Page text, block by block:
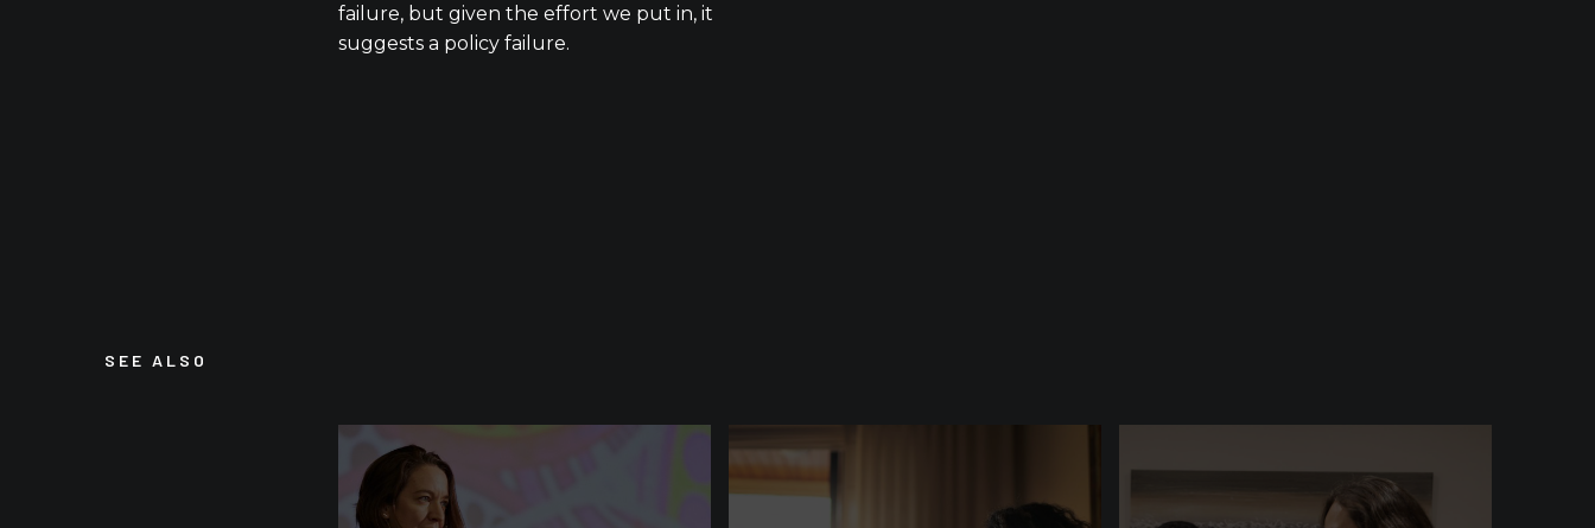
failure, but given the effort we put in, it
suggests a policy failure.
SEE ALSO